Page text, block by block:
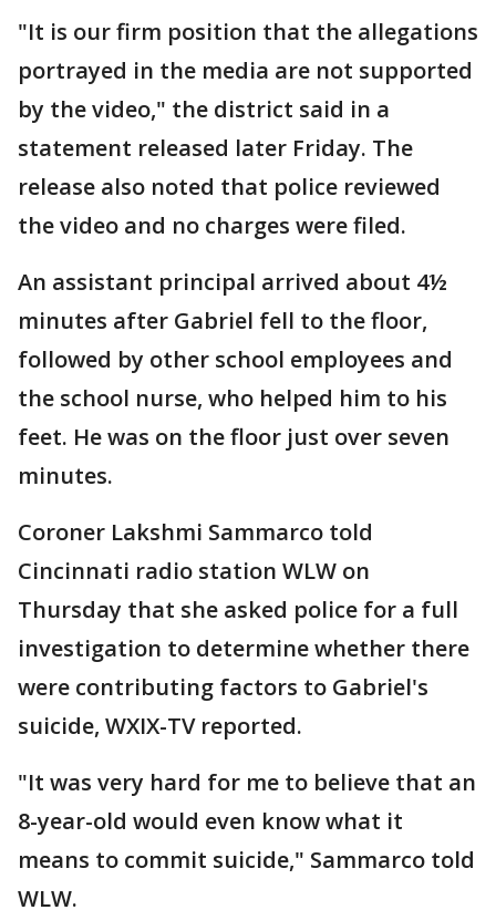
"It is our firm position that the allegations
portrayed in the media are not supported
by the video," the district said in a
statement released later Friday. The
release also noted that police reviewed
the video and no charges were filed.
An assistant principal arrived about 4½
minutes after Gabriel fell to the floor,
followed by other school employees and
the school nurse, who helped him to his
feet. He was on the floor just over seven
minutes.
Coroner Lakshmi Sammarco told
Cincinnati radio station WLW on
Thursday that she asked police for a full
investigation to determine whether there
were contributing factors to Gabriel's
suicide, WXIX-TV reported.
"It was very hard for me to believe that an
8-year-old would even know what it
means to commit suicide," Sammarco told
WLW.